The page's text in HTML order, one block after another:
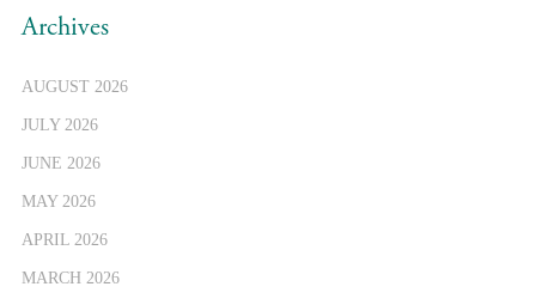
Archives
AUGUST 2026
JULY 2026
JUNE 2026
MAY 2026
APRIL 2026
MARCH 2026